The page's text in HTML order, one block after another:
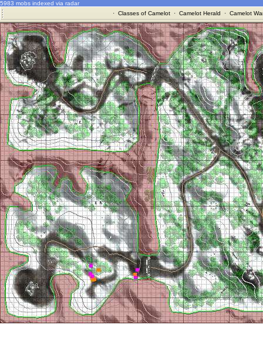
5983 mobs indexed via radar
· Classes of Camelot· Camelot Herald · Camelot